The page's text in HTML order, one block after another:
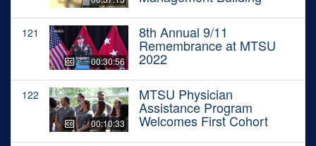
121
00:30:56
8th Annual 9/11
Remembrance at MTSU
2022
122
00:10:33
MTSU Physician
Assistance Program
Welcomes First Cohort